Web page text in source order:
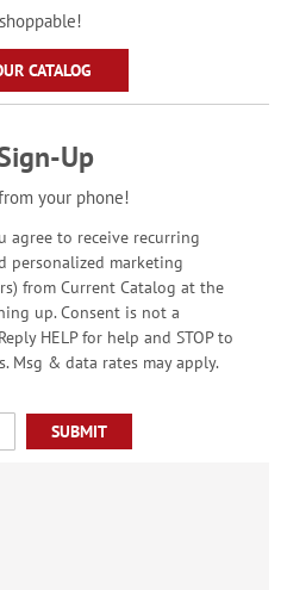
CATALOG
Up
your phone!
agree to receive recurring
personalized marketing
from Current Catalog at the
up. Consent is not a
HELP for help and STOP to
Msg & data rates may apply.
SUBMIT